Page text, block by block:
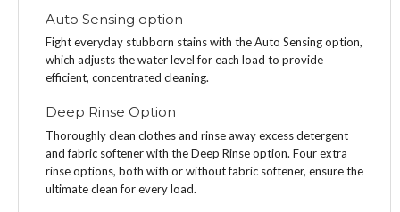
Auto Sensing option
Fight everyday stubborn stains with the Auto Sensing option,
which adjusts the water level for each load to provide
efficient, concentrated cleaning.
Deep Rinse Option
Thoroughly clean clothes and rinse away excess detergent
and fabric softener with the Deep Rinse option. Four extra
rinse options, both with or without fabric softener, ensure the
ultimate clean for every load.